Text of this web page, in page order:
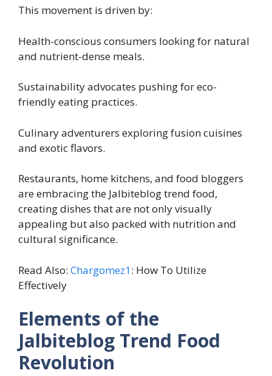
This movement is driven by:
Health-conscious consumers looking for natural
and nutrient-dense meals.
Sustainability advocates pushing for eco-
friendly eating practices.
Culinary adventurers exploring fusion cuisines
and exotic flavors.
Restaurants, home kitchens, and food bloggers
are embracing the Jalbiteblog trend food,
creating dishes that are not only visually
appealing but also packed with nutrition and
cultural significance.
Read Also: Chargomez1: How To Utilize
Effectively
Elements of the
Jalbiteblog Trend Food
Revolution